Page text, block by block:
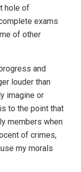
hole of
exams
of other
and
louder than
imagine or
to the point that
members when
of crimes,
my morals